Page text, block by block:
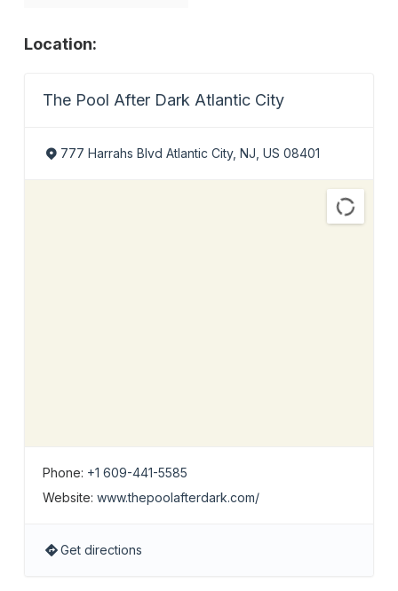
Location:
The Pool After Dark Atlantic City
777 Harrahs Blvd Atlantic City, NJ, US 08401
Phone: +1 609-441-5585
Website: www.thepoolafterdark.com/
Get directions